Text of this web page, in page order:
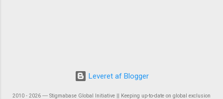
Leveret af Blogger
2010 - 2026 ― Stigmabase Global Initiative || Keeping up-to-date on global exclusion